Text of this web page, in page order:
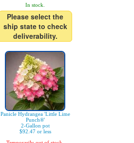
In stock.
Please select the
ship state to check
deliverability.
Panicle Hydrangea 'Little Lime
Punch®'
2-Gallon pot
$92.47 or less